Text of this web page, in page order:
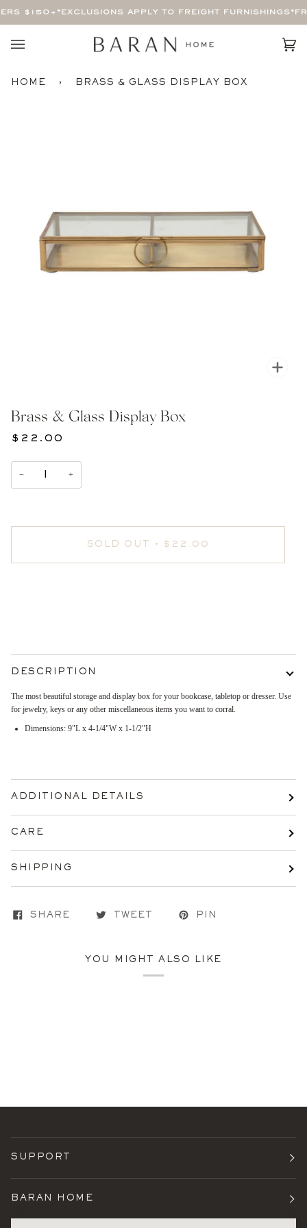
$150+ *EXCLUSIONS APPLY TO FREIGHT FURNISHINGS*
HOME › BRASS & GLASS DISPLAY BOX
Brass & Glass Display Box
$22.00
− +
SOLD OUT • $22.00
DESCRIPTION
The most beautiful storage and display box for your bookcase, tabletop or dresser. Use
for jewelry, keys or any other miscellaneous items you want to corral.
Dimensions: 9"L x 4-1/4"W x 1-1/2"H
ADDITIONAL DETAILS
CARE
SHIPPING
SHARE TWEET PIN
YOU MIGHT ALSO LIKE
SUPPORT
BARAN HOME